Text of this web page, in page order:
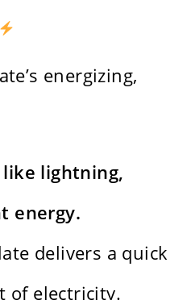
energizing,
like lightning,
energy.
delivers a quick
of electricity.